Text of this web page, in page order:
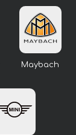
Maybach